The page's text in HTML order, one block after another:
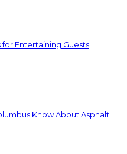
Entertaining Guests
Know About Asphalt